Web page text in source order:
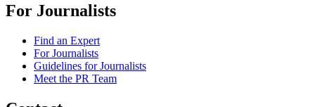
For Journalists
Find an Expert
For Journalists
Guidelines for Journalists
Meet the PR Team